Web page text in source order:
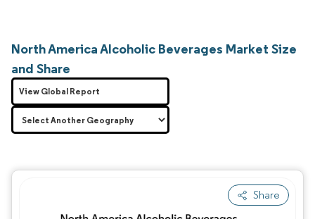
North America Alcoholic Beverages Market Size
and Share
Share
View Global Report